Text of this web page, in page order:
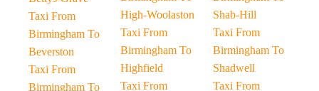
Taxi From
Birmingham To
Beverston
Taxi From
Birmingham To
High-Woolaston
Taxi From
Birmingham To
Highfield
Taxi From
Shab-Hill
Taxi From
Birmingham To
Shadwell
Taxi From